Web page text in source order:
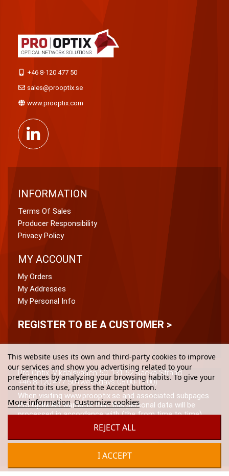
+46 8-120 477 50
sales@prooptix.se
www.prooptix.com
INFORMATION
Terms Of Sales
Producer Responsibility
Privacy Policy
MY ACCOUNT
My Orders
My Addresses
My Personal Info
REGISTER TO BE A CUSTOMER >
Pro Optix, Vikdalsvägen 50, 131 52 Nacka Strand
+46 8-120 477 50 (weekdays 08:00-17:00)
When visiting www.prooptix.se and associated subpages
Pro Optix AB warrants that this personal data will be
processed in accordance with (the from time to time)
applicable data protection laws and Pro Optix AB\’s
This website uses its own and third-party cookies to improve
our services and show you advertising related to your
preferences by analyzing your browsing habits. To give your
consent to its use, press the Accept button.
More information Customize cookies
REJECT ALL
I ACCEPT